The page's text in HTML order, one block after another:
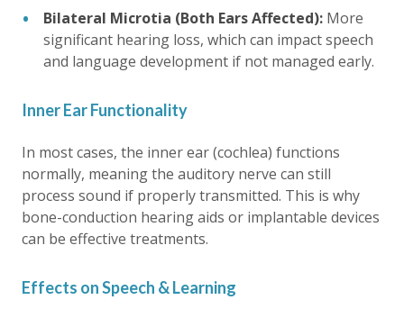
Bilateral Microtia (Both Ears Affected): More
significant hearing loss, which can impact speech
and language development if not managed early.
Inner Ear Functionality
In most cases, the inner ear (cochlea) functions
normally, meaning the auditory nerve can still
process sound if properly transmitted. This is why
bone-conduction hearing aids or implantable devices
can be effective treatments.
Effects on Speech & Learning